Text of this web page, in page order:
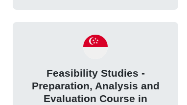
Feasibility Studies -
Preparation, Analysis and
Evaluation Course in